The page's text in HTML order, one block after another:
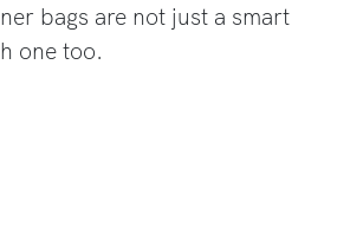
bags are not just a smart
one too.